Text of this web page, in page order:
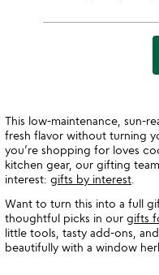
This low-maintenance, sun-
fresh flavor without turning
you’re shopping for loves
kitchen gear, our gifting
interest: gifts by interest
Want to turn this into a full
thoughtful picks in our gifts
little tools, tasty add-ons,
beautifully with a window